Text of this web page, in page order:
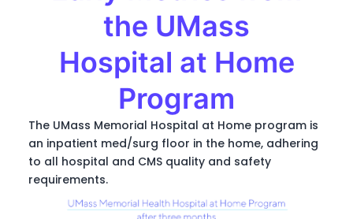
the UMass
Hospital at Home
Program
The UMass Memorial Hospital at Home program is
an inpatient med/surg floor in the home, adhering
to all hospital and CMS quality and safety
requirements.